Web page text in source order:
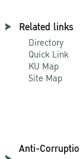
Related links
Directory
Quick Link
KU Map
Site Map
Anti-